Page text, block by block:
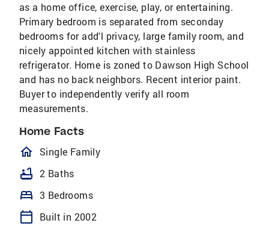
as a home office, exercise, play, or entertaining.
Primary bedroom is separated from seconday
bedrooms for add'l privacy, large family room, and
nicely appointed kitchen with stainless
refrigerator. Home is zoned to Dawson High School
and has no back neighbors. Recent interior paint.
Buyer to independently verify all room
measurements.
Home Facts
homeOutlined
Single Family
bathtub 2 Baths
bed 3 Bedrooms
calendar_today
Built in 2002